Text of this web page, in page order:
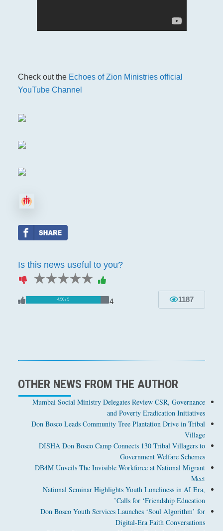
Check out the Echoes of Zion Ministries official
YouTube Channel
Is this news useful to you?
5 stars
4 stars
3 stars
2 stars
1 star
4.50 / 5 4 1187
OTHER NEWS FROM THE AUTHOR
Mumbai Social Ministry Delegates Review CSR, Governance
and Poverty Eradication Initiatives
Don Bosco Leads Community Tree Plantation Drive in Tribal
Village
DISHA Don Bosco Camp Connects 130 Tribal Villagers to
Government Welfare Schemes
DB4M Unveils The Invisible Workforce at National Migrant
Meet
National Seminar Highlights Youth Loneliness in AI Era,
Calls for ‘Friendship Education’
Don Bosco Youth Services Launches ‘Soul Algorithm’ for
Digital-Era Faith Conversations